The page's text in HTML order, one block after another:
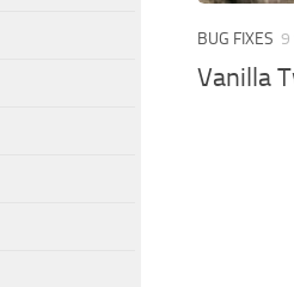
BUG FIXES 9
Vanilla